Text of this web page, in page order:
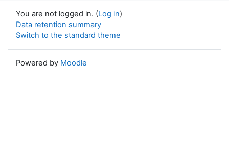
You are not logged in. (Log in)
Data retention summary
Switch to the standard theme
Powered by Moodle